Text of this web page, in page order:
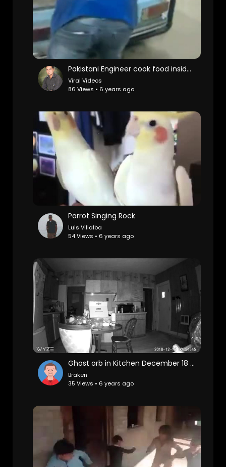
Pakistani Engineer cook food inside car
Viral Videos
86 Views • 6 years ago
Parrot Singing Rock
Luis Villalba
54 Views • 6 years ago
Ghost orb in Kitchen December 18 2018
Braken
35 Views • 6 years ago